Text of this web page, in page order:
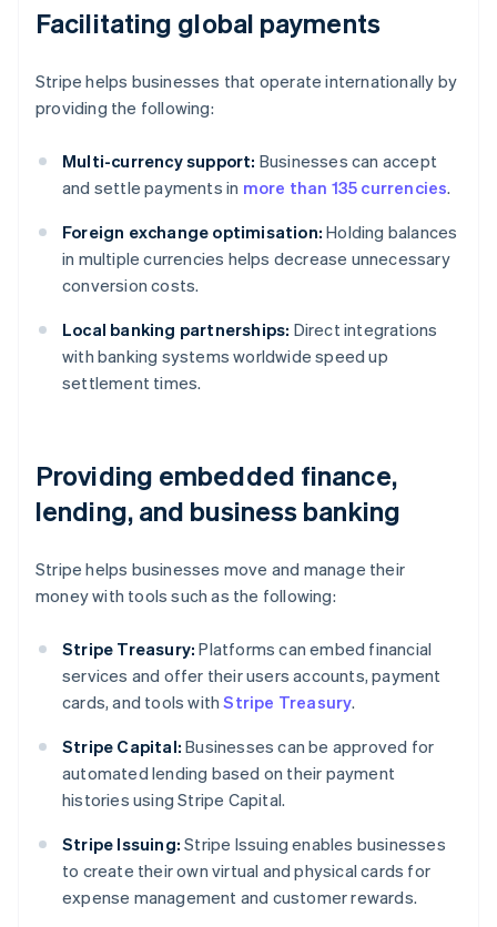
Facilitating global payments
Stripe helps businesses that operate internationally by
providing the following:
Multi-currency support: Businesses can accept
and settle payments in more than 135 currencies.
Foreign exchange optimisation: Holding balances
in multiple currencies helps decrease unnecessary
conversion costs.
Local banking partnerships: Direct integrations
with banking systems worldwide speed up
settlement times.
Providing embedded finance,
lending, and business banking
Stripe helps businesses move and manage their
money with tools such as the following:
Stripe Treasury: Platforms can embed financial
services and offer their users accounts, payment
cards, and tools withStripe Treasury.
Stripe Capital: Businesses can be approved for
automated lending based on their payment
histories using Stripe Capital.
Stripe Issuing: Stripe Issuing enables businesses
to create their own virtual and physical cards for
expense management and customer rewards.
English
Austria
DeutschEnglish